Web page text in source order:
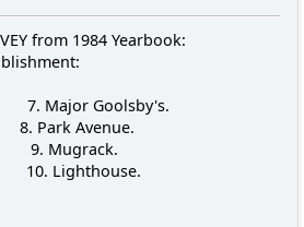
from 1984 Yearbook:
Major Goolsby's.
Avenue.
Mugrack.
Lighthouse.